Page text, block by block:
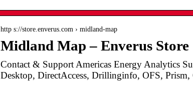
http s://store.enverus.com › midland-map
Midland Map – Enverus Store
Contact & Support Americas Energy Analytics
Desktop, DirectAccess, Drillinginfo, OFS,